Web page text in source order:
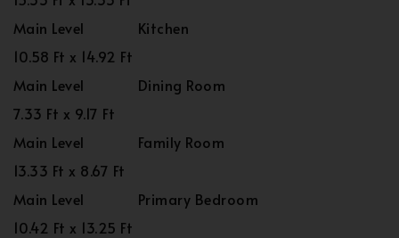
Main Level
Kitchen
10.58 Ft x 14.92 Ft
Main Level
Dining Room
7.33 Ft x 9.17 Ft
Main Level
Family Room
13.33 Ft x 8.67 Ft
Main Level
Primary Bedroom
10.42 Ft x 13.25 Ft